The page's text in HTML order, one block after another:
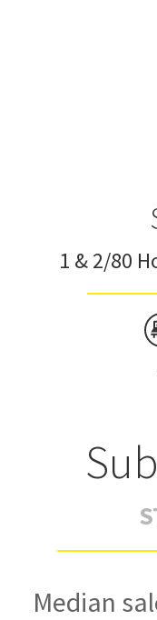
1 & 2/80
Median